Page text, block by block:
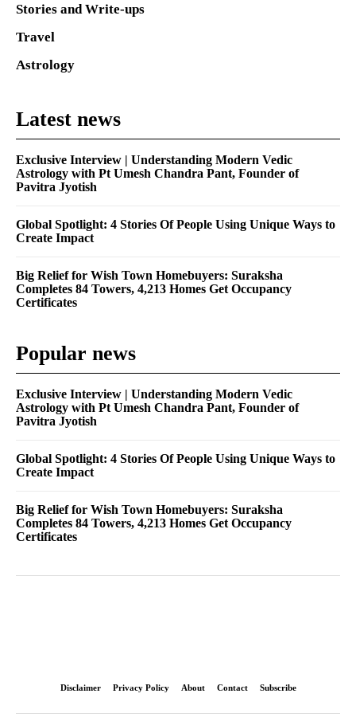
Stories and Write-ups
Travel
Astrology
Latest news
Exclusive Interview | Understanding Modern Vedic
Astrology with Pt Umesh Chandra Pant, Founder of
Pavitra Jyotish
Global Spotlight: 4 Stories Of People Using Unique Ways to
Create Impact
Big Relief for Wish Town Homebuyers: Suraksha
Completes 84 Towers, 4,213 Homes Get Occupancy
Certificates
Popular news
Exclusive Interview | Understanding Modern Vedic
Astrology with Pt Umesh Chandra Pant, Founder of
Pavitra Jyotish
Global Spotlight: 4 Stories Of People Using Unique Ways to
Create Impact
Big Relief for Wish Town Homebuyers: Suraksha
Completes 84 Towers, 4,213 Homes Get Occupancy
Certificates
Disclaimer Privacy Policy About Contact Subscribe